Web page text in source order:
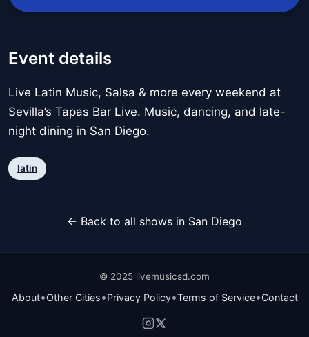
Event details
Live Latin Music, Salsa & more every weekend at
Sevilla’s Tapas Bar Live. Music, dancing, and late-
night dining in San Diego.
latin
← Back to all shows in San Diego
© 2025 livemusicsd.com
About•Other Cities•Privacy Policy•Terms of Service•Contact